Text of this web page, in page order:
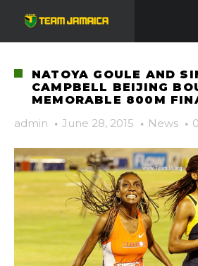
NATOYA GOULE AND
CAMPBELL BEIJING
MEMORABLE 800M
admin · June 28, 2015 · News ·